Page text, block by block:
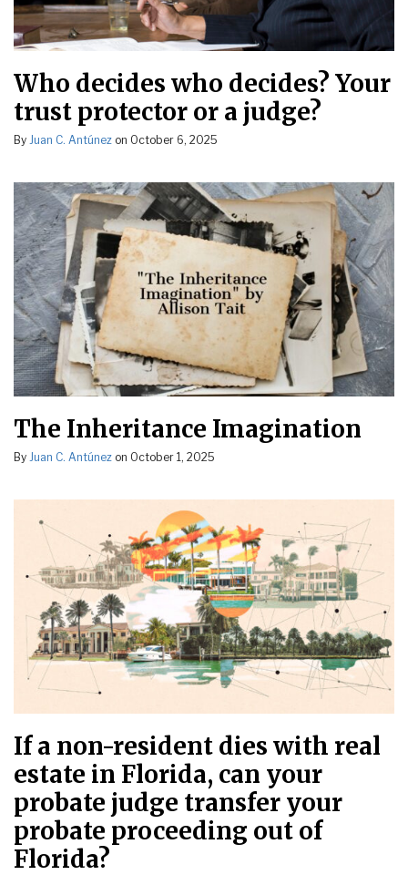
Who decides who decides? Your
trust protector or a judge?
By Juan C. Antúnez on October 6, 2025
The Inheritance Imagination
By Juan C. Antúnez on October 1, 2025
If a non-resident dies with real
estate in Florida, can your
probate judge transfer your
probate proceeding out of
Florida?